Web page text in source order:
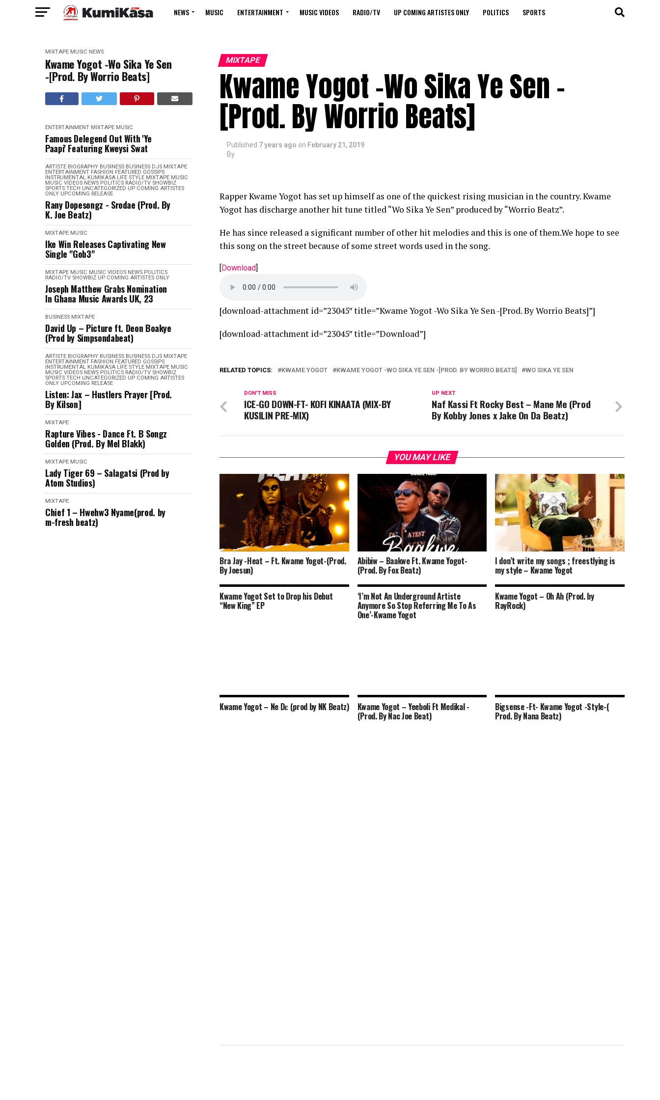
NEWS MUSIC ENTERTAINMENT MUSIC VIDEOS RADIO/TV UP COMING ARTISTES ONLY POLITICS SPORTS
MIXTAPE MUSIC NEWS
Kwame Yogot -Wo Sika Ye Sen
-[Prod. By Worrio Beats]
ENTERTAINMENT MIXTAPE MUSIC
Famous Delegend Out With 'Ye
Paapi' Featuring Kweysi Swat
ARTISTE BIOGRAPHY BUSINESS BUSINESS DJS MIXTAPE
ENTERTAINMENT FASHION FEATURED GOSSIPS
INSTRUMENTAL KUMIKASA LIFE STYLE MIXTAPE MUSIC
MUSIC VIDEOS NEWS POLITICS RADIO/TV SHOWBIZ
SPORTS TECH UNCATEGORIZED UP COMING ARTISTES
ONLY UPCOMING RELEASE
Rany Dopesongz - Srodae (Prod. By
K. Joe Beatz)
MIXTAPE MUSIC
Ike Win Releases Captivating New
Single "Gob3"
MIXTAPE MUSIC MUSIC VIDEOS NEWS POLITICS
RADIO/TV SHOWBIZ UP COMING ARTISTES ONLY
Joseph Matthew Grabs Nomination
In Ghana Music Awards UK, 23
BUSINESS MIXTAPE
David Up – Picture ft. Deon Boakye
(Prod by Simpsondabeat)
ARTISTE BIOGRAPHY BUSINESS BUSINESS DJS MIXTAPE
ENTERTAINMENT FASHION FEATURED GOSSIPS
INSTRUMENTAL KUMIKASA LIFE STYLE MIXTAPE MUSIC
MUSIC VIDEOS NEWS POLITICS RADIO/TV SHOWBIZ
SPORTS TECH UNCATEGORIZED UP COMING ARTISTES
ONLY UPCOMING RELEASE
Listen: Jax – Hustlers Prayer [Prod.
By Kilson]
MIXTAPE
Rapture Vibes - Dance Ft. B Songz
Golden (Prod. By Mel Blakk)
MIXTAPE MUSIC
Lady Tiger 69 – Salagatsi (Prod by
Atom Studios)
MIXTAPE
Chief 1 – Hwehw3 Nyame(prod. by
m-fresh beatz)
MIXTAPE
Kwame Yogot -Wo Sika Ye Sen -
[Prod. By Worrio Beats]
Published 7 years ago on February 21, 2019
By
Rapper Kwame Yogot has set up himself as one of the quickest rising musician in the country. Kwame
Yogot has discharge another hit tune titled “Wo Sika Ye Sen” produced by “Worrio Beatz”.
He has since released a significant number of other hit melodies and this is one of them.We hope to see
this song on the street because of some street words used in the song.
[Download]
[download-attachment id=”23045″ title=”Kwame Yogot -Wo Sika Ye Sen -[Prod. By Worrio Beats]”]
[download-attachment id=”23045″ title=”Download”]
RELATED TOPICS: KWAME YOGOT KWAME YOGOT -WO SIKA YE SEN -[PROD. BY WORRIO BEATS] WO SIKA YE SEN
UP NEXT
Naf Kassi Ft Rocky Best – Mane Me (Prod
By Kobby Jones x Jake On Da Beatz)
DON'T MISS
ICE-GO DOWN-FT- KOFI KINAATA (MIX-BY
KUSILIN PRE-MIX)
YOU MAY LIKE
Bra Jay -Heat – Ft. Kwame Yogot-(Prod.
By Joesun)
Abibiw – Baakwe Ft. Kwame Yogot-
(Prod. By Fox Beatz)
I don’t write my songs ; freestlying is
my style – Kwame Yogot
Kwame Yogot Set to Drop his Debut
“New King” EP
‘I’m Not An Underground Artiste
Anymore So Stop Referring Me To As
One’-Kwame Yogot
Kwame Yogot – Oh Ah (Prod. by
RayRock)
Kwame Yogot – Ne Dɛ (prod by NK Beatz) Kwame Yogot – Yeeboli Ft Medikal -
(Prod. By Nac Joe Beat)
Bigsense -Ft- Kwame Yogot -Style-(
Prod. By Nana Beatz)